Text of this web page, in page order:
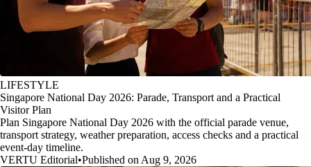
LIFESTYLE
Singapore National Day 2026: Parade, Transport and a Practical
Visitor Plan
Plan Singapore National Day 2026 with the official parade venue,
transport strategy, weather preparation, access checks and a practical
event-day timeline.
VERTU Editorial•Published on Aug 9, 2026